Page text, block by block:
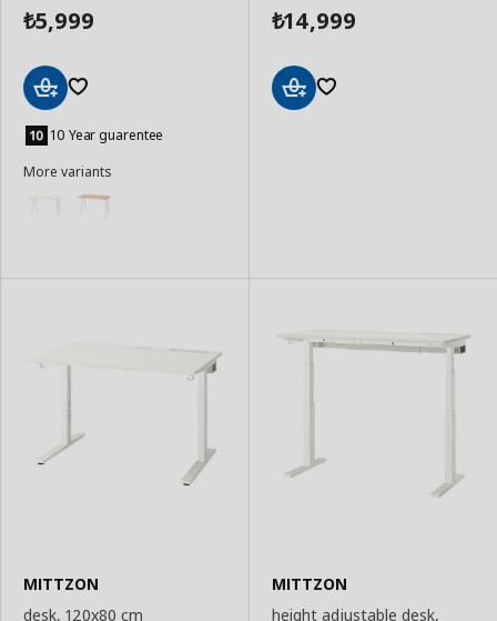
₺5,999
to
Basket
10 Year guarentee
More variants
₺14,999
MITTZON
desk, 120x80 cm
MITTZON
height adjustable desk,